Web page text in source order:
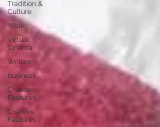
Tradition &
Culture
Work
Virtual
Cinema
Writers
business
Creative
Features
Creative
Features